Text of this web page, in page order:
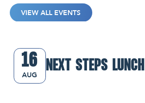
VIEW ALL EVENTS
16
AUG
NEXT STEPS LUNCH
Next Steps Lunch